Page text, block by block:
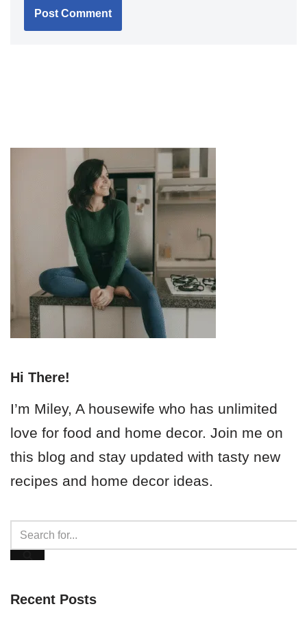
Hi There!
I’m Miley, A housewife who has unlimited
love for food and home decor. Join me on
this blog and stay updated with tasty new
recipes and home decor ideas.
Recent Posts